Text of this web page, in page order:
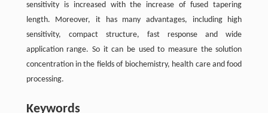
sensitivity is increased with the increase of fused tapering
length. Moreover, it has many advantages, including high
sensitivity, compact structure, fast response and wide
application range. So it can be used to measure the solution
concentration in the fields of biochemistry, health care and food
processing.
Keywords